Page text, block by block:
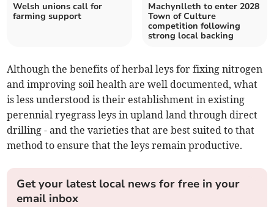
Welsh unions call for
farming support
Machynlleth to enter 2028
Town of Culture
competition following
strong local backing
Although the benefits of herbal leys for fixing nitrogen
and improving soil health are well documented, what
is less understood is their establishment in existing
perennial ryegrass leys in upland land through direct
drilling - and the varieties that are best suited to that
method to ensure that the leys remain productive.
Get your latest local news for free in your
email inbox